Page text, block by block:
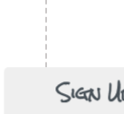
Sign